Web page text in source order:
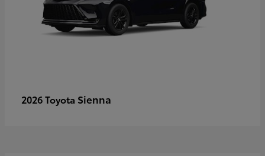
2026 Toyota Sienna